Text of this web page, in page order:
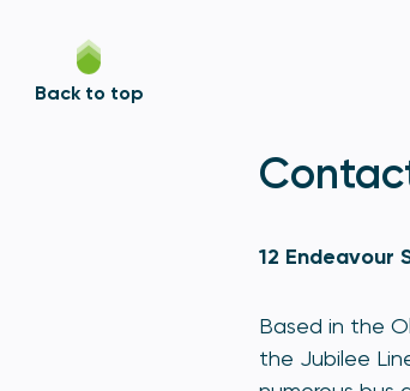
Back to top
12 Endeavour
Based in the
the Jubilee